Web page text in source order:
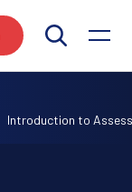
Introduction to